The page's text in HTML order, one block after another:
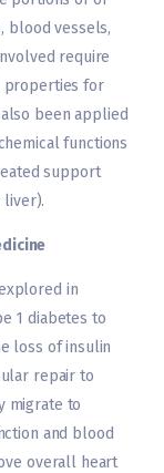
blood vessels,
require
properties for
been applied
functions
support
liver).
in
1 diabetes to
loss of insulin
repair to
migrate to
and blood
overall heart